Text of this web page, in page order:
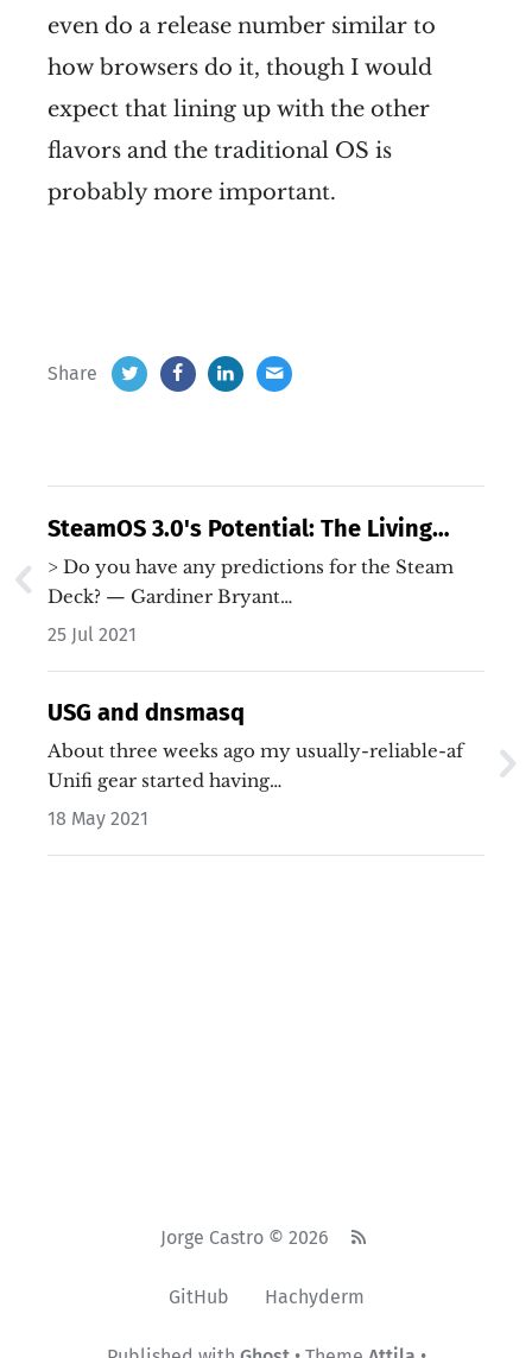
even do a release number similar to
how browsers do it, though I would
expect that lining up with the other
flavors and the traditional OS is
probably more important.
Share
SteamOS 3.0's Potential: The Living
Room PC Strikes Back
> Do you have any predictions for the Steam
Deck? — Gardiner Bryant…
25 Jul 2021
USG and dnsmasq
About three weeks ago my usually-reliable-af
Unifi gear started having…
18 May 2021
Jorge Castro © 2026
GitHub Hachyderm